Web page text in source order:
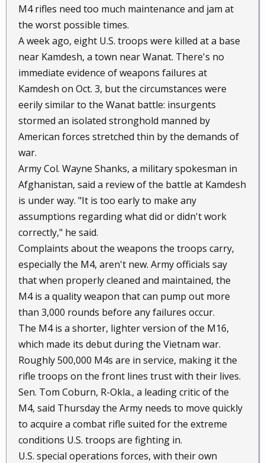
M4 rifles need too much maintenance and jam at
the worst possible times.
A week ago, eight U.S. troops were killed at a base
near Kamdesh, a town near Wanat. There's no
immediate evidence of weapons failures at
Kamdesh on Oct. 3, but the circumstances were
eerily similar to the Wanat battle: insurgents
stormed an isolated stronghold manned by
American forces stretched thin by the demands of
war.
Army Col. Wayne Shanks, a military spokesman in
Afghanistan, said a review of the battle at Kamdesh
is under way. "It is too early to make any
assumptions regarding what did or didn't work
correctly," he said.
Complaints about the weapons the troops carry,
especially the M4, aren't new. Army officials say
that when properly cleaned and maintained, the
M4 is a quality weapon that can pump out more
than 3,000 rounds before any failures occur.
The M4 is a shorter, lighter version of the M16,
which made its debut during the Vietnam war.
Roughly 500,000 M4s are in service, making it the
rifle troops on the front lines trust with their lives.
Sen. Tom Coburn, R-Okla., a leading critic of the
M4, said Thursday the Army needs to move quickly
to acquire a combat rifle suited for the extreme
conditions U.S. troops are fighting in.
U.S. special operations forces, with their own